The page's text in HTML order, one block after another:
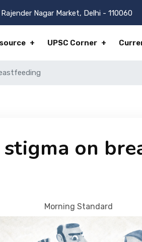
Nagar Market, Delhi - 110060
UPSC Corner
on
Morning Standard